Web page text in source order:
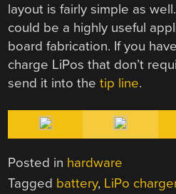
layout is fairly simple as
could be a highly useful
board fabrication. If you
charge LiPos that don’t
send it into thetip line.
Posted in hardware
Tagged battery, LiPo